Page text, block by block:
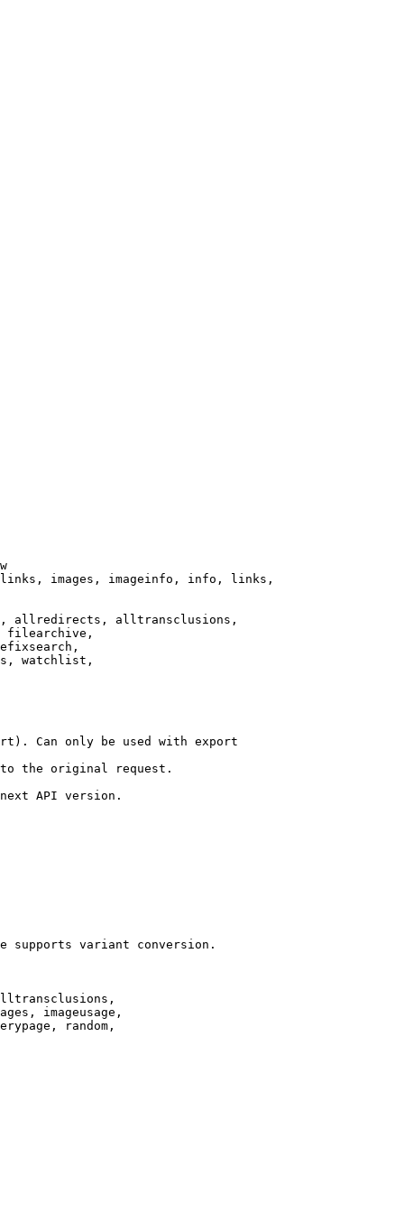
images, imageinfo, info, links,
allredirects, alltransclusions,
filearchive,
watchlist,
Can only be used with export
the original request.
API version.
supports variant conversion.
imageusage,
random,